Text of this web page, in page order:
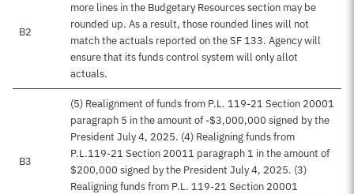
B2
more lines in the Budgetary Resources section may be
rounded up. As a result, those rounded lines will not
match the actuals reported on the SF 133. Agency will
ensure that its funds control system will only allot
actuals.
B3
(5) Realignment of funds from P.L. 119-21 Section 20001
paragraph 5 in the amount of -$3,000,000 signed by the
President July 4, 2025. (4) Realigning funds from
P.L.119-21 Section 20011 paragraph 1 in the amount of
$200,000 signed by the President July 4, 2025. (3)
Realigning funds from P.L. 119-21 Section 20001